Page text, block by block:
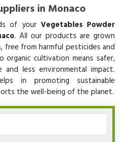
in Monaco
of your Vegetables Powder
. All our products are grown
free from harmful pesticides and
organic cultivation means safer,
less environmental impact.
in promoting sustainable
the well-being of the planet.